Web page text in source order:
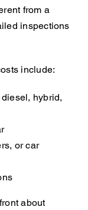
from a
inspections
include:
hybrid,
or car
about